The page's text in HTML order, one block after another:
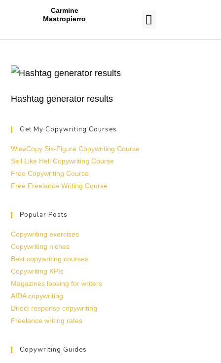
Carmine
Mastropierro
Hashtag generator results
Get My Copywriting Courses
WiseCopy Six-Figure Copywriting Course
Sell Like Hell Copywriting Course
Free Copywriting Course
Free Freelance Writing Course
Popular Posts
Copywriting exercises
Copywriting niches
Best copywriting courses
Copywriting KPIs
Magazines looking for writers
AIDA copywriting
Direct response copywriting
Freelance writing rates
Copywriting Guides